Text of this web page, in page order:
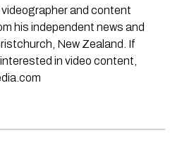
and content
his independent news and
New Zealand. If
in video content,